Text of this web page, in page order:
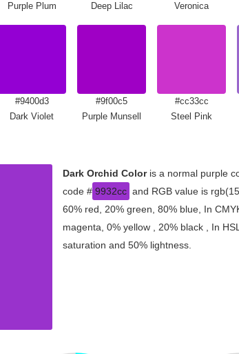
Purple Plum
Deep Lilac
Veronica
#9400d3
Dark Violet
#9f00c5
Purple Munsell
#cc33cc
Steel Pink
Dark Orchid Coloris a normal purple
code # 9932cc and RGB value is
60% red, 20% green, 80% blue, In
magenta, 0% yellow , 20% black , In
saturation and 50% lightness.